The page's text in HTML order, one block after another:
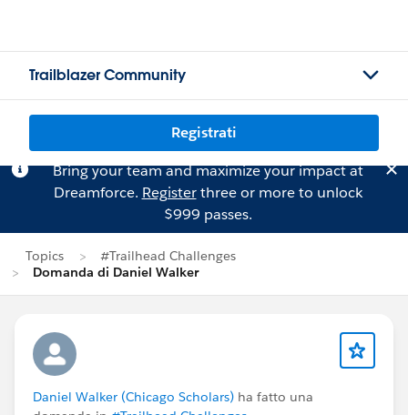
Trailblazer Community
Registrati
Bring your team and maximize your impact at
Dreamforce. Registerthree or more to unlock
$999 passes.
Topics
#Trailhead Challenges
Domanda di Daniel Walker
Daniel Walker (Chicago Scholars) ha fatto una